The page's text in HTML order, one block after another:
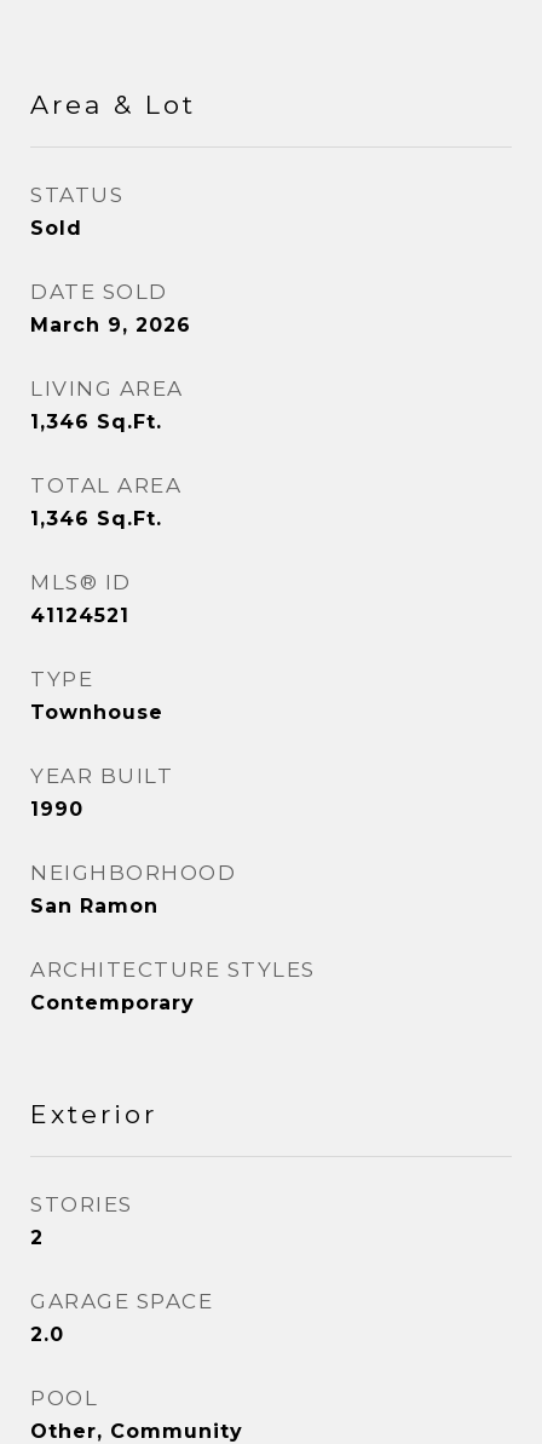
Area & Lot
STATUS
Sold
DATE SOLD
March 9, 2026
LIVING AREA
1,346 Sq.Ft.
TOTAL AREA
1,346 Sq.Ft.
MLS® ID
41124521
TYPE
Townhouse
YEAR BUILT
1990
NEIGHBORHOOD
San Ramon
ARCHITECTURE STYLES
Contemporary
Exterior
STORIES
2
GARAGE SPACE
2.0
POOL
Other, Community